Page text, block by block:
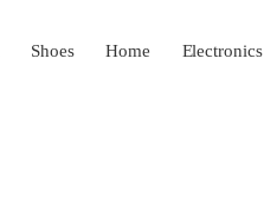
Shoes Home Electronics